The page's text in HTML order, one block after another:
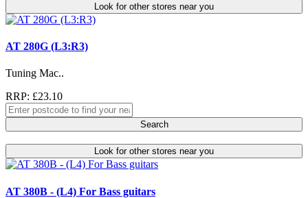
Look for other stores near you
AT 280G (L3:R3)
Tuning Mac..
RRP: £23.10
Search
Look for other stores near you
AT 380B - (L4) For Bass guitars